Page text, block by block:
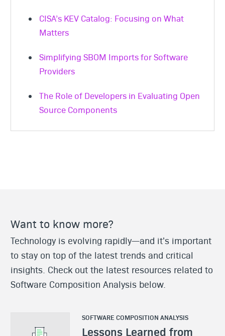
CISA’s KEV Catalog: Focusing on What
Matters
Simplifying SBOM Imports for Software
Providers
The Role of Developers in Evaluating Open
Source Components
Want to know more?
Technology is evolving rapidly—and it's important
to stay on top of the latest trends and critical
insights. Check out the latest resources related to
Software Composition Analysis below.
SOFTWARE COMPOSITION ANALYSIS
Lessons Learned from